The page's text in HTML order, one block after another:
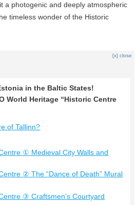
a photogenic and deeply atmospheric
timeless wonder of the Historic
[x] close
in the Baltic States!
World Heritage “Historic Centre
of Tallinn?
① Medieval City Walls and
② The “Dance of Death” Mural
③ Craftsmen’s Courtyard